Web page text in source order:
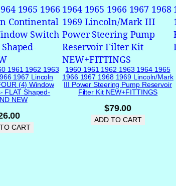
1961 1962 1963
1967 Lincoln
(4) Window
FLAT Shaped-
NEW
CART
1960 1961 1962 1963 1964 1965
1966 1967 1968 1969 Lincoln/Mark
III Power Steering Pump Reservoir
Filter Kit NEW+FITTINGS
$79.00
ADD TO CART